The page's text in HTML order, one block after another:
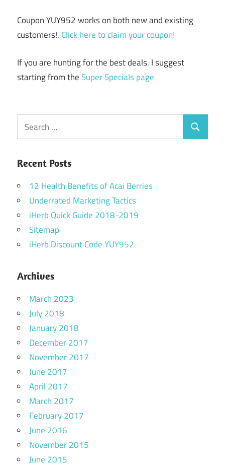
Coupon YUY952 works on both new and existing
customers!. Click here to claim your coupon!
If you are hunting for the best deals. I suggest
starting from theSuper Specials page
Search
for:
Search
Recent Posts
12 Health Benefits of Acai Berries
Underrated Marketing Tactics
iHerb Quick Guide 2018-2019
Sitemap
iHerb Discount Code YUY952
Archives
March 2023
July 2018
January 2018
December 2017
November 2017
June 2017
April 2017
March 2017
February 2017
June 2016
November 2015
June 2015